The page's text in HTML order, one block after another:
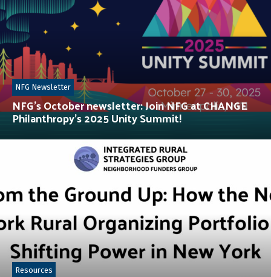
NFG’s October newsletter: Join NFG at CHANGE
Philanthropy’s 2025 Unity Summit!
NFG Newsletter
Resources